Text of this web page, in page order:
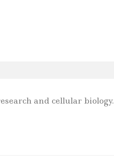
and cellular biology.